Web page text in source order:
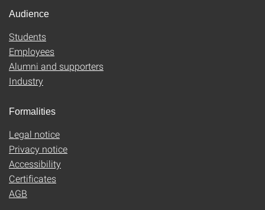
Audience
Students
Employees
Alumni and supporters
Industry
Formalities
Legal notice
Privacy notice
Accessibility
Certificates
AGB